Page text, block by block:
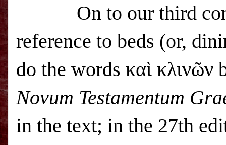
On to our third
reference to beds (or,
do the words καὶ κλινῶν
Novum Testamentum
in the text; in the 27th